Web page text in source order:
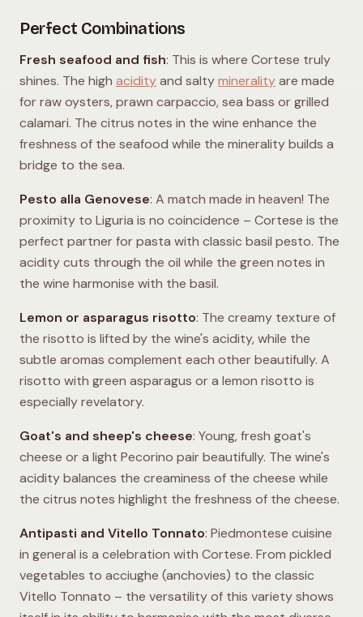
Perfect Combinations
Fresh seafood and fish: This is where Cortese truly
shines. The high acidityand saltymineralityare made
for raw oysters, prawn carpaccio, sea bass or grilled
calamari. The citrus notes in the wine enhance the
freshness of the seafood while the minerality builds a
bridge to the sea.
Pesto alla Genovese: A match made in heaven! The
proximity to Liguria is no coincidence – Cortese is the
perfect partner for pasta with classic basil pesto. The
acidity cuts through the oil while the green notes in
the wine harmonise with the basil.
Lemon or asparagus risotto: The creamy texture of
the risotto is lifted by the wine's acidity, while the
subtle aromas complement each other beautifully. A
risotto with green asparagus or a lemon risotto is
especially revelatory.
Goat's and sheep's cheese: Young, fresh goat's
cheese or a light Pecorino pair beautifully. The wine's
acidity balances the creaminess of the cheese while
the citrus notes highlight the freshness of the cheese.
Antipasti and Vitello Tonnato: Piedmontese cuisine
in general is a celebration with Cortese. From pickled
vegetables to acciughe (anchovies) to the classic
Vitello Tonnato – the versatility of this variety shows